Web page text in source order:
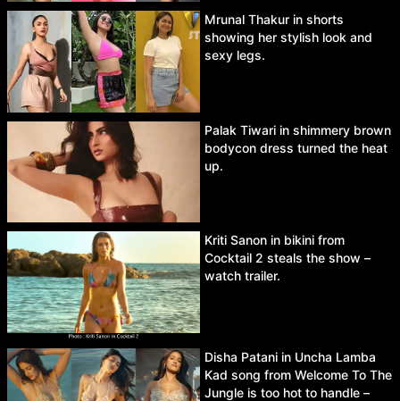
Mrunal Thakur in shorts
showing her stylish look and
sexy legs.
Palak Tiwari in shimmery brown
bodycon dress turned the heat
up.
Kriti Sanon in bikini from
Cocktail 2 steals the show –
watch trailer.
Disha Patani in Uncha Lamba
Kad song from Welcome To The
Jungle is too hot to handle –